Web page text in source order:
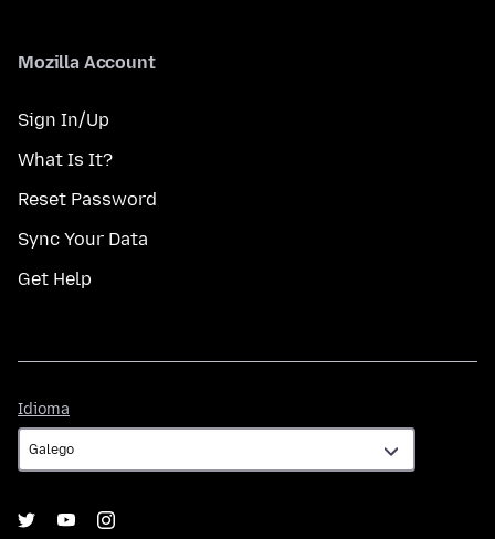
Mozilla Account
Sign In/Up
What Is It?
Reset Password
Sync Your Data
Get Help
Idioma